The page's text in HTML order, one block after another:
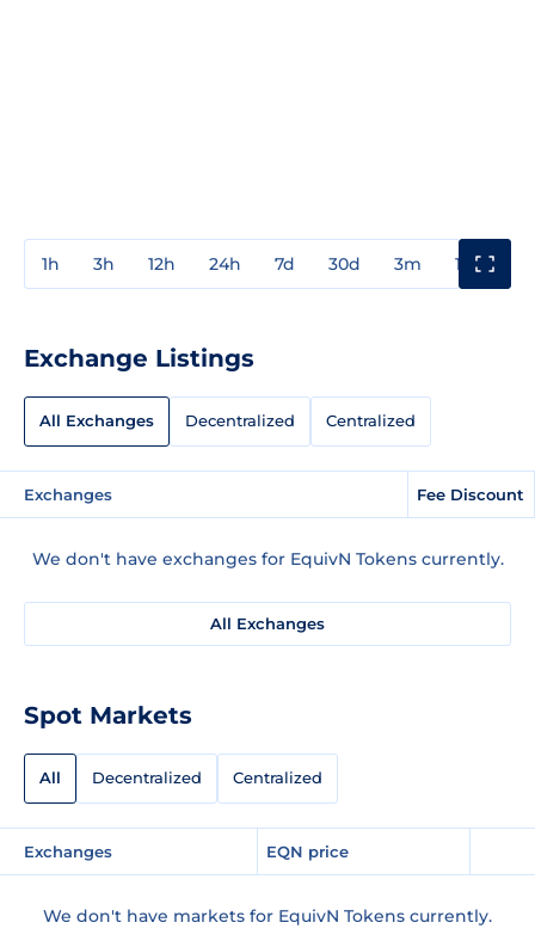
1h 3h 12h 24h 7d 30d 3m 1y
Exchange Listings
All Exchanges Decentralized Centralized
Exchanges Fee Discount
We don't have exchanges for EquivN Tokens currently.
All Exchanges
Spot Markets
All Decentralized Centralized
Exchanges EQN price
We don't have markets for EquivN Tokens currently.